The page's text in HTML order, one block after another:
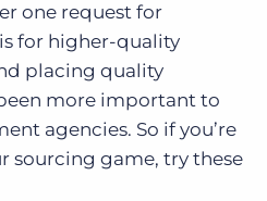
one request for
for higher-quality
placing quality
more important to
agencies. So if you’re
sourcing game, try these